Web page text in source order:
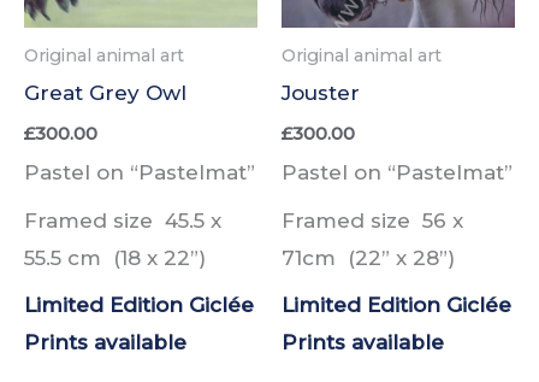
Original animal art
Great Grey Owl
£300.00
Pastel on “Pastelmat”
Framed size 45.5 x
55.5 cm (18 x 22”)
Limited Edition Giclée
Prints available
Original animal art
Jouster
£300.00
Pastel on “Pastelmat”
Framed size 56 x
71cm (22” x 28”)
Limited Edition Giclée
Prints available